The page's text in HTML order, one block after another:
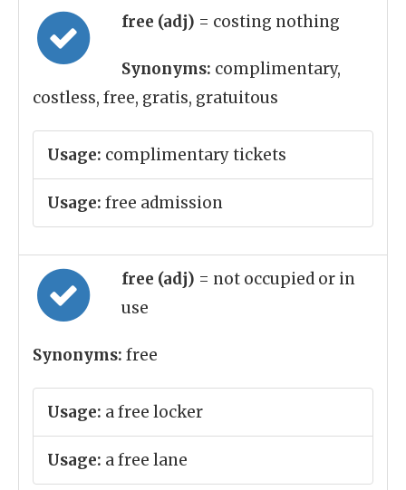
free (adj) = costing nothing
Synonyms: complimentary,
costless, free, gratis, gratuitous
Usage: complimentary tickets
Usage: free admission
free (adj) = not occupied or in
use
Synonyms: free
Usage: a free locker
Usage: a free lane